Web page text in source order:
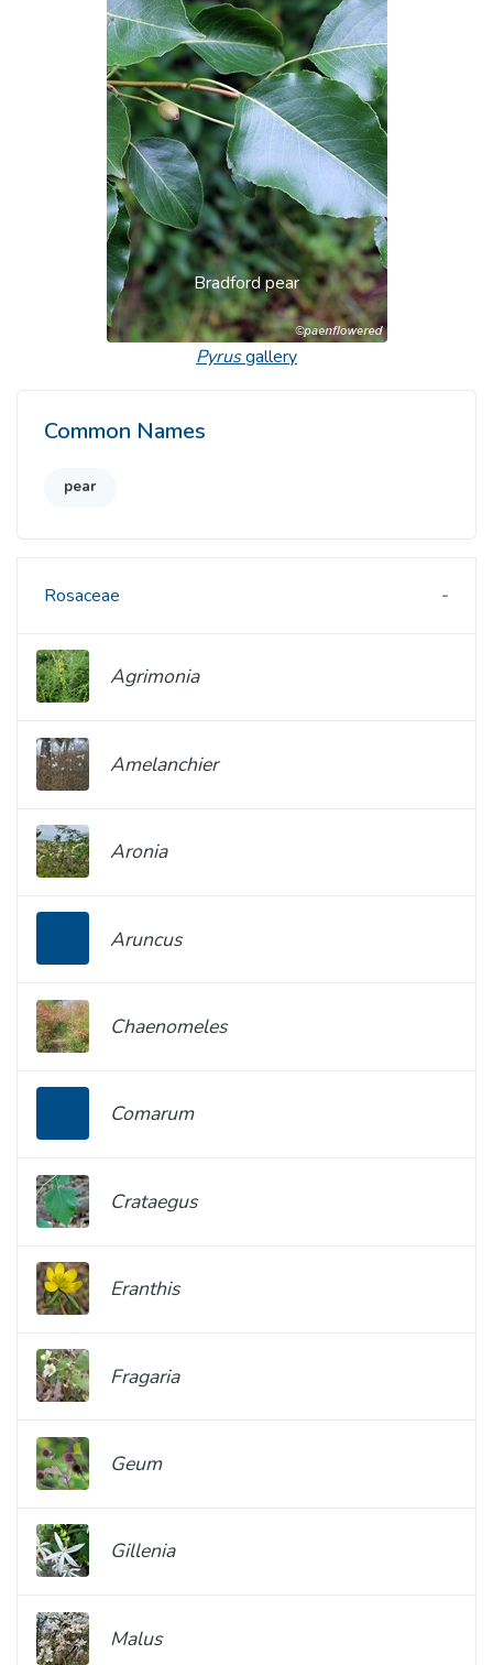
Bradford pear
Pyrusgallery
Common Names
pear
Rosaceae
Agrimonia
Amelanchier
Aronia
Aruncus
Chaenomeles
Comarum
Crataegus
Eranthis
Fragaria
Geum
Gillenia
Malus